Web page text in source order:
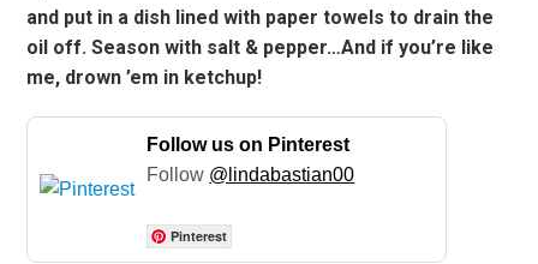
and put in a dish lined with paper towels to drain the
oil off. Season with salt & pepper…And if you’re like
me, drown ’em in ketchup!
Follow us on Pinterest
Follow @lindabastian00
Pinterest